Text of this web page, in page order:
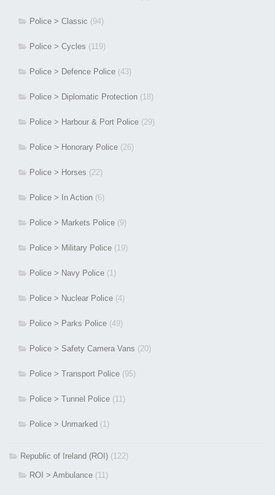
Police > Classic (94)
Police > Cycles (119)
Police > Defence Police (43)
Police > Diplomatic Protection (18)
Police > Harbour & Port Police (29)
Police > Honorary Police (26)
Police > Horses (22)
Police > In Action (6)
Police > Markets Police (9)
Police > Military Police (19)
Police > Navy Police (1)
Police > Nuclear Police (4)
Police > Parks Police (49)
Police > Safety Camera Vans (20)
Police > Transport Police (95)
Police > Tunnel Police (11)
Police > Unmarked (1)
Republic of Ireland (ROI) (122)
ROI > Ambulance (11)